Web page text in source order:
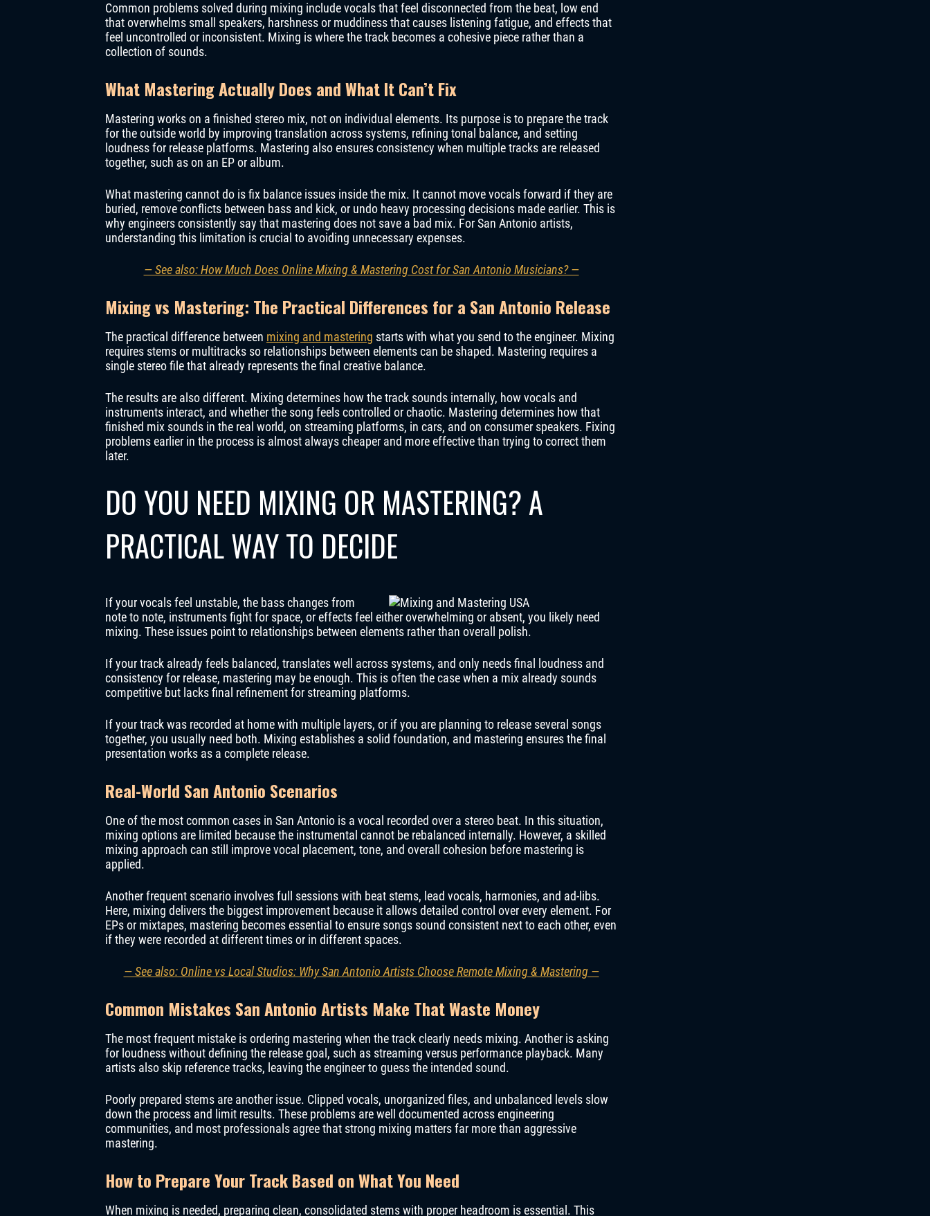
Common problems solved during mixing include vocals that feel disconnected from the beat, low end
that overwhelms small speakers, harshness or muddiness that causes listening fatigue, and effects that
feel uncontrolled or inconsistent. Mixing is where the track becomes a cohesive piece rather than a
collection of sounds.
What Mastering Actually Does and What It Can’t Fix
Mastering works on a finished stereo mix, not on individual elements. Its purpose is to prepare the track
for the outside world by improving translation across systems, refining tonal balance, and setting
loudness for release platforms. Mastering also ensures consistency when multiple tracks are released
together, such as on an EP or album.
What mastering cannot do is fix balance issues inside the mix. It cannot move vocals forward if they are
buried, remove conflicts between bass and kick, or undo heavy processing decisions made earlier. This is
why engineers consistently say that mastering does not save a bad mix. For San Antonio artists,
understanding this limitation is crucial to avoiding unnecessary expenses.
— See also: How Much Does Online Mixing & Mastering Cost for San Antonio Musicians? —
Mixing vs Mastering: The Practical Differences for a San Antonio Release
The practical difference between mixing and mastering starts with what you send to the engineer. Mixing
requires stems or multitracks so relationships between elements can be shaped. Mastering requires a
single stereo file that already represents the final creative balance.
The results are also different. Mixing determines how the track sounds internally, how vocals and
instruments interact, and whether the song feels controlled or chaotic. Mastering determines how that
finished mix sounds in the real world, on streaming platforms, in cars, and on consumer speakers. Fixing
problems earlier in the process is almost always cheaper and more effective than trying to correct them
later.
DO YOU NEED MIXING OR MASTERING? A
PRACTICAL WAY TO DECIDE
If your vocals feel unstable, the bass changes from
note to note, instruments fight for space, or effects feel either overwhelming or absent, you likely need
mixing. These issues point to relationships between elements rather than overall polish.
If your track already feels balanced, translates well across systems, and only needs final loudness and
consistency for release, mastering may be enough. This is often the case when a mix already sounds
competitive but lacks final refinement for streaming platforms.
If your track was recorded at home with multiple layers, or if you are planning to release several songs
together, you usually need both. Mixing establishes a solid foundation, and mastering ensures the final
presentation works as a complete release.
Real-World San Antonio Scenarios
One of the most common cases in San Antonio is a vocal recorded over a stereo beat. In this situation,
mixing options are limited because the instrumental cannot be rebalanced internally. However, a skilled
mixing approach can still improve vocal placement, tone, and overall cohesion before mastering is
applied.
Another frequent scenario involves full sessions with beat stems, lead vocals, harmonies, and ad-libs.
Here, mixing delivers the biggest improvement because it allows detailed control over every element. For
EPs or mixtapes, mastering becomes essential to ensure songs sound consistent next to each other, even
if they were recorded at different times or in different spaces.
— See also: Online vs Local Studios: Why San Antonio Artists Choose Remote Mixing & Mastering —
Common Mistakes San Antonio Artists Make That Waste Money
The most frequent mistake is ordering mastering when the track clearly needs mixing. Another is asking
for loudness without defining the release goal, such as streaming versus performance playback. Many
artists also skip reference tracks, leaving the engineer to guess the intended sound.
Poorly prepared stems are another issue. Clipped vocals, unorganized files, and unbalanced levels slow
down the process and limit results. These problems are well documented across engineering
communities, and most professionals agree that strong mixing matters far more than aggressive
mastering.
How to Prepare Your Track Based on What You Need
When mixing is needed, preparing clean, consolidated stems with proper headroom is essential. This